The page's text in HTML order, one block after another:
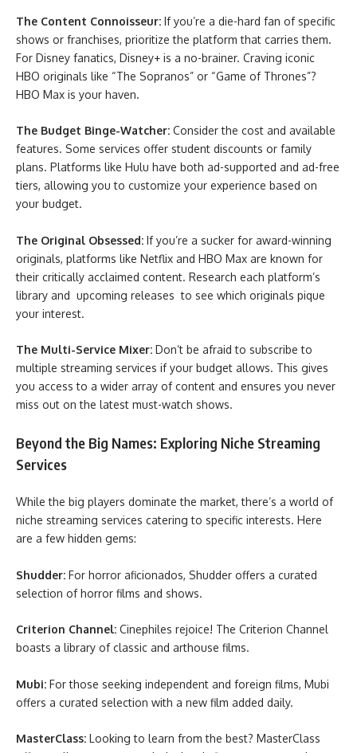
The Content Connoisseur: If you’re a die-hard fan of specific
shows or franchises, prioritize the platform that carries them.
For Disney fanatics, Disney+ is a no-brainer. Craving iconic
HBO originals like “The Sopranos” or “Game of Thrones”?
HBO Max is your haven.
The Budget Binge-Watcher: Consider the cost and available
features. Some services offer student discounts or family
plans. Platforms like Hulu have both ad-supported and ad-free
tiers, allowing you to customize your experience based on
your budget.
The Original Obsessed: If you’re a sucker for award-winning
originals, platforms like Netflix and HBO Max are known for
their critically acclaimed content. Research each platform’s
library and upcoming releases to see which originals pique
your interest.
The Multi-Service Mixer: Don’t be afraid to subscribe to
multiple streaming services if your budget allows. This gives
you access to a wider array of content and ensures you never
miss out on the latest must-watch shows.
Beyond the Big Names: Exploring Niche Streaming
Services
While the big players dominate the market, there’s a world of
niche streaming services catering to specific interests. Here
are a few hidden gems:
Shudder: For horror aficionados, Shudder offers a curated
selection of horror films and shows.
Criterion Channel: Cinephiles rejoice! The Criterion Channel
boasts a library of classic and arthouse films.
Mubi: For those seeking independent and foreign films, Mubi
offers a curated selection with a new film added daily.
MasterClass: Looking to learn from the best? MasterClass